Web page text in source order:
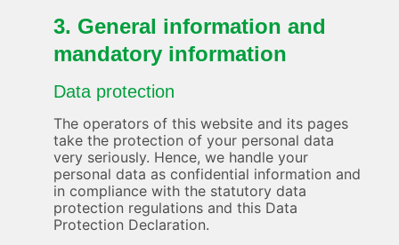
3. General information and
mandatory information
Data protection
The operators of this website and its pages
take the protection of your personal data
very seriously. Hence, we handle your
personal data as confidential information and
in compliance with the statutory data
protection regulations and this Data
Protection Declaration.